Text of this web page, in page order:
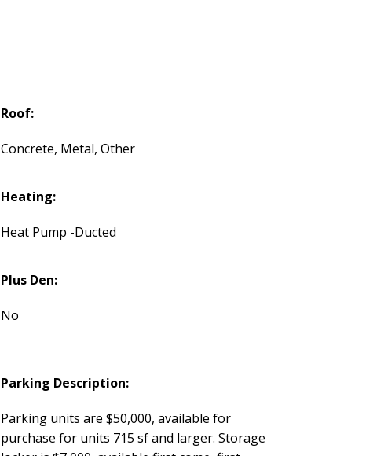
Roof:
Concrete, Metal, Other
Heating:
Heat Pump -Ducted
Plus Den:
No
Parking Description:
Parking units are $50,000, available for
purchase for units 715 sf and larger. Storage